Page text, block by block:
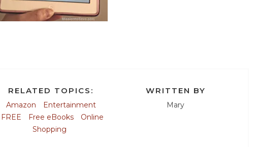
RELATED TOPICS:
Amazon
Entertainment
FREE
Free eBooks
Online
Shopping
WRITTEN BY
Mary